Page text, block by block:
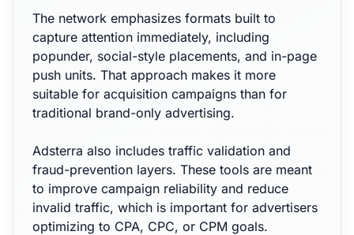
The network emphasizes formats built to
capture attention immediately, including
popunder, social-style placements, and in-page
push units. That approach makes it more
suitable for acquisition campaigns than for
traditional brand-only advertising.
Adsterra also includes traffic validation and
fraud-prevention layers. These tools are meant
to improve campaign reliability and reduce
invalid traffic, which is important for advertisers
optimizing to CPA, CPC, or CPM goals.